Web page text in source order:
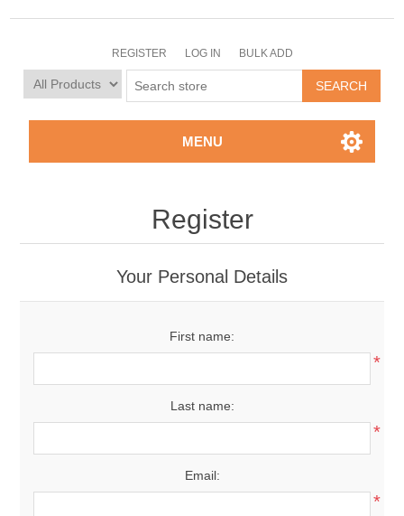
REGISTER LOG IN BULK ADD
MENU
Register
Your Personal Details
First name:
*
Last name:
*
Email:
*